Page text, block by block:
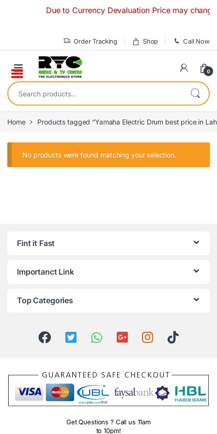
Due to Currency Devaluation Price may
Order Tracking Shop Call Now
0
Search for:
Home Products tagged “Yamaha Electric Drum best price in
No products were found matching your selection.
Fint it Fast
Importanct Link
Top Categories
Get Questions ? Call us 11am
to 10pm!